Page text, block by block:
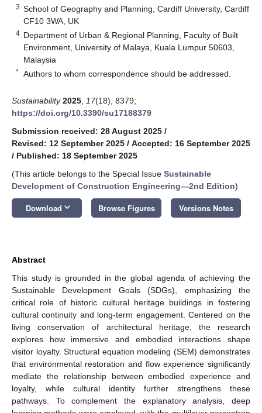
3 School of Geography and Planning, Cardiff University, Cardiff
CF10 3WA, UK
4 Department of Urban & Regional Planning, Faculty of Built
Environment, University of Malaya, Kuala Lumpur 50603,
Malaysia
* Authors to whom correspondence should be addressed.
Sustainability 2025 17(18), 8379;
https://doi.org/10.3390/su17188379
Submission received: 28 August 2025 /
Revised: 12 September 2025 / Accepted: 16 September 2025
/ Published: 18 September 2025
(This article belongs to the Special Issue Sustainable
Development of Construction Engineering—2nd Edition)
Download keyboard_arrow_down Browse Figures Versions Notes
Abstract
This study is grounded in the global agenda of achieving the
Sustainable Development Goals (SDGs), emphasizing the
critical role of historic cultural heritage buildings in fostering
cultural continuity and long-term engagement. Centered on the
living conservation of architectural heritage, the research
explores how immersive and embodied interactions shape
visitor loyalty. Structural equation modeling (SEM) demonstrates
that environmental restoration and flow experience significantly
mediate the relationship between embodied experience and
loyalty, while cultural identity further strengthens these
pathways. To complement the explanatory analysis, deep